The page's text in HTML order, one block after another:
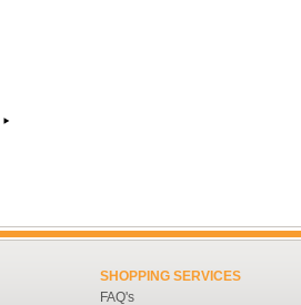
SHOPPING SERVICES
FAQ's